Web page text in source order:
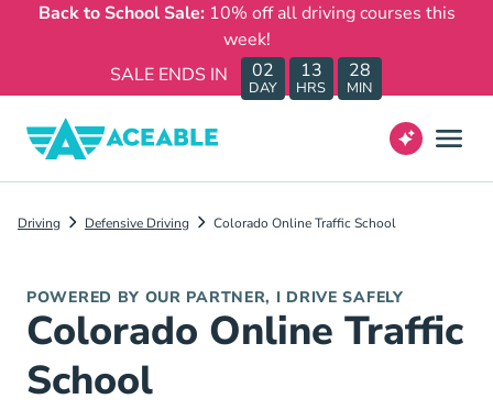
Back to School Sale: 10% off all driving courses this
week!
SALE ENDS IN
02
DAY
13
HRS
28
MIN
Driving Defensive Driving Colorado Online Traffic School
POWERED BY OUR PARTNER, I DRIVE SAFELY
Colorado Online Traffic
School